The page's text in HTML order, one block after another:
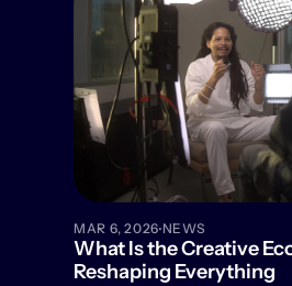
MAR 6, 2026·NEWS
What Is the Creative
Reshaping Everything